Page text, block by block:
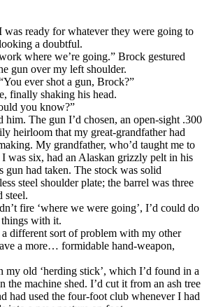
was ready for whatever they were going to
a doubtful.
where we’re going.” Brock gestured
gun over my left shoulder.
ever shot a gun, Brock?”
finally shaking his head.
you know?”
him. The gun I’d chosen, an open-sight .300
heirloom that my great-grandfather had
My grandfather, who’d taught me to
was six, had an Alaskan grizzly pelt in his
gun had taken. The stock was solid
steel shoulder plate; the barrel was three
steel.
fire ‘where we were going’, I’d could do
with it.
a different sort of problem with my other
a more… formidable hand-weapon,
my old ‘herding stick’, which I’d found in a
the machine shed. I’d cut it from an ash tree
had used the four-foot club whenever I had